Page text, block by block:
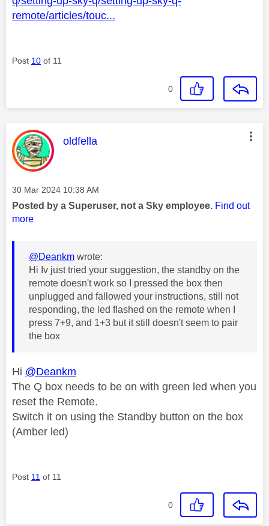
remote/articles/touc...
Post 10 of 11
0
This message was authored by:
oldfella
Message posted on
‎30 Mar 2024 10:38 AM
Posted by a Superuser, not a Sky employee. Find out
more
@Deankm wrote:
Hi Iv just tried your suggestion, the standby on the
remote doesn't work so I pressed the box then
unplugged and fallowed your instructions, still not
responding, the led flashed on the remote when I
press 7+9, and 1+3 but it still doesn't seem to pair
the box
Hi @Deankm
The Q box needs to be on with green led when you
reset the Remote.
Switch it on using the Standby button on the box
(Amber led)
Post 11 of 11
0